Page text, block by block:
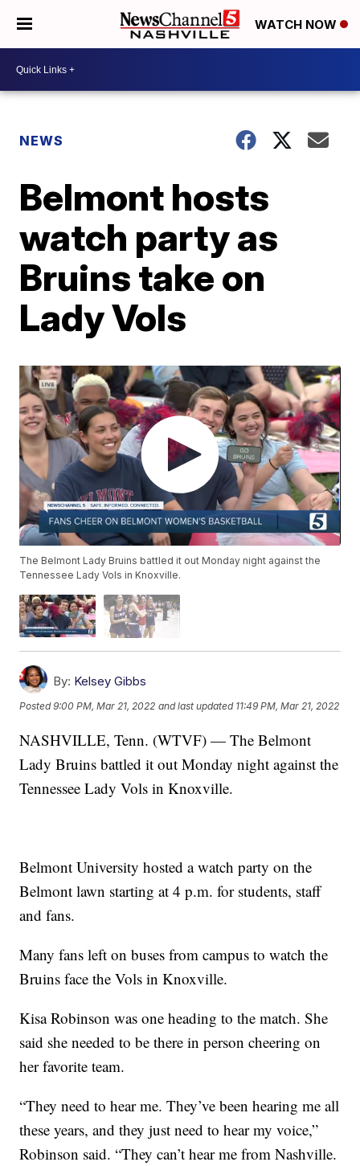
WATCH NOW
NEWS
Belmont hosts
watch party as
Bruins take on
Lady Vols
The Belmont Lady Bruins battled it out Monday night against the
Tennessee Lady Vols in Knoxville.
By: Kelsey Gibbs
Posted9:00 PM, Mar 21, 2022 and last updated 11:49 PM, Mar 21, 2022
NASHVILLE, Tenn. (WTVF) — The Belmont
Lady Bruins battled it out Monday night against the
Tennessee Lady Vols in Knoxville.
Belmont University hosted a watch party on the
Belmont lawn starting at 4 p.m. for students, staff
and fans.
Many fans left on buses from campus to watch the
Bruins face the Vols in Knoxville.
Kisa Robinson was one heading to the match. She
said she needed to be there in person cheering on
her favorite team.
“They need to hear me. They’ve been hearing me all
these years, and they just need to hear my voice,”
Robinson said. “They can’t hear me from Nashville.